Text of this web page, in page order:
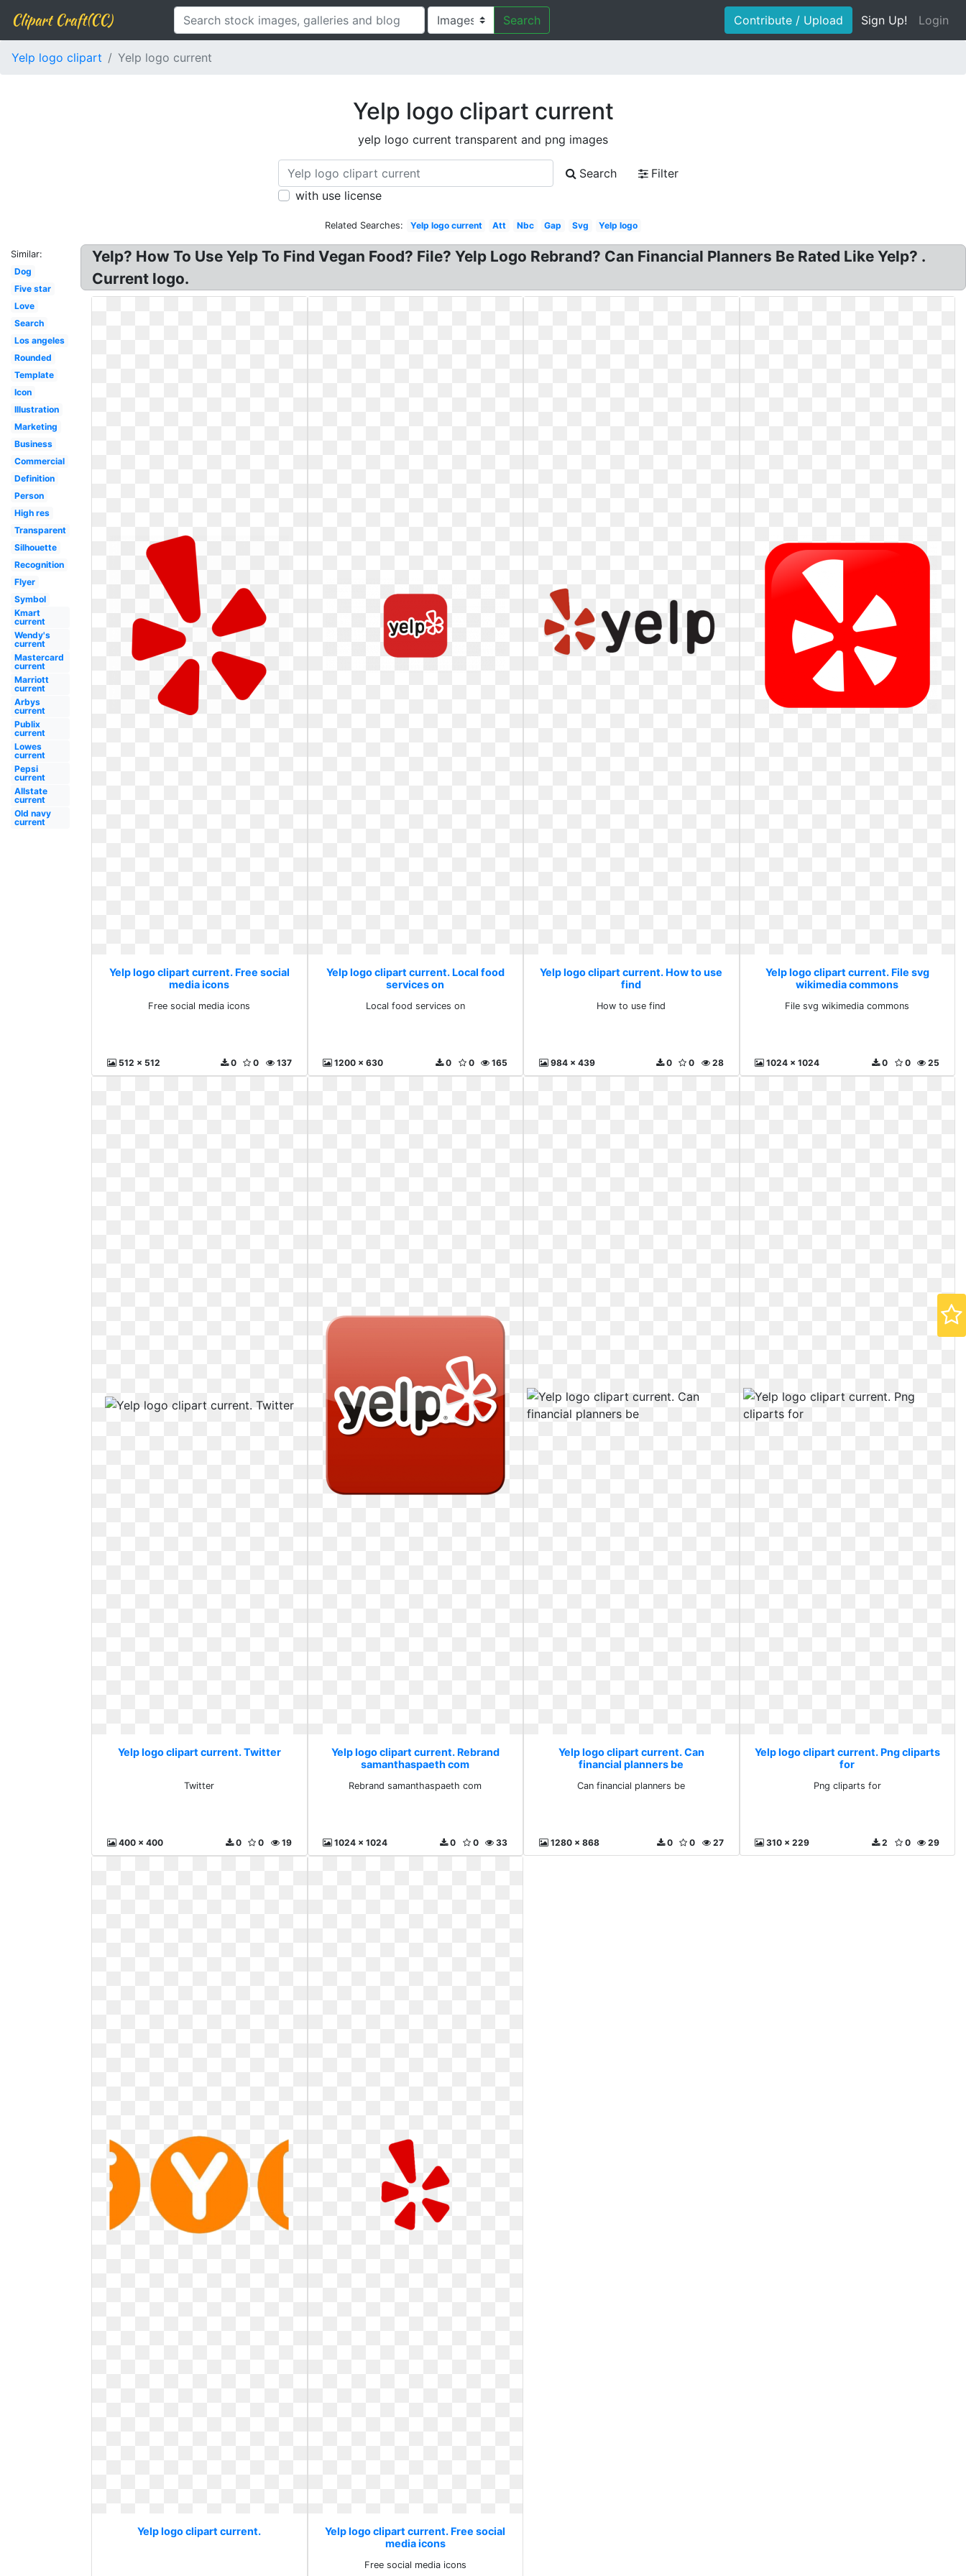
Clipart Craft(CC) Search Contribute / Upload Sign Up! Login
Yelp logo clipart Yelp logo current
Yelp logo clipart current
yelp logo current transparent and png images
Search
Filter
with use license
Related Searches: Yelp logo current Att Nbc Gap Svg Yelp logo
Similar:
Dog
Five star
Love
Search
Los angeles
Rounded
Template
Icon
Illustration
Marketing
Business
Commercial
Definition
Person
High res
Transparent
Silhouette
Recognition
Flyer
Symbol
Kmart
current
Wendy's
current
Mastercard
current
Marriott
current
Arbys
current
Publix
current
Lowes
current
Pepsi
current
Allstate
current
Old navy
current
Yelp? How To Use Yelp To Find Vegan Food? File? Yelp Logo Rebrand? Can Financial Planners Be Rated Like Yelp? .
Current logo.
Yelp logo clipart current. Free social
media icons
Free social media icons
512 x 512 137
0
0
Yelp logo clipart current. Local food
services on
Local food services on
1200 x 630 165
0
0
Yelp logo clipart current. How to use
find
How to use find
984 x 439 28
0
0
Yelp logo clipart current. File svg
wikimedia commons
File svg wikimedia commons
1024 x 1024 25
0
0
Yelp logo clipart current. Twitter
Twitter
400 x 400 19
0
0
Yelp logo clipart current. Rebrand
samanthaspaeth com
Rebrand samanthaspaeth com
1024 x 1024 33
0
0
Yelp logo clipart current. Can
financial planners be
Can financial planners be
1280 x 868 27
0
0
Yelp logo clipart current. Png cliparts
for
Png cliparts for
310 x 229 29
0
2
Yelp logo clipart current.
Yelp logo clipart current. Free social
media icons
Free social media icons